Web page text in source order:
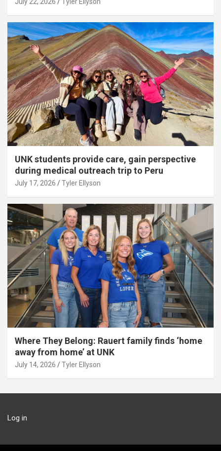
UNK students provide care, gain perspective
during medical outreach trip to Peru
July 17, 2026 Tyler Ellyson
Where They Belong: Rauert family finds ‘home
away from home’ at UNK
July 14, 2026 Tyler Ellyson
Log in